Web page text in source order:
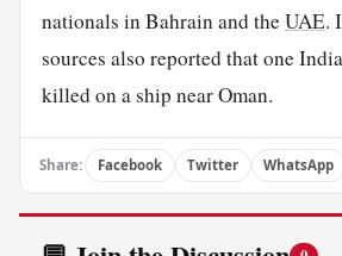
nationals in Bahrain and theUAE.
sources also reported that one
killed on a ship near Oman.
Share: Facebook Twitter WhatsApp